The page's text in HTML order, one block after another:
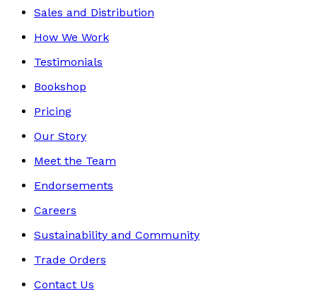
Sales and Distribution
How We Work
Testimonials
Bookshop
Pricing
Our Story
Meet the Team
Endorsements
Careers
Sustainability and Community
Trade Orders
Contact Us